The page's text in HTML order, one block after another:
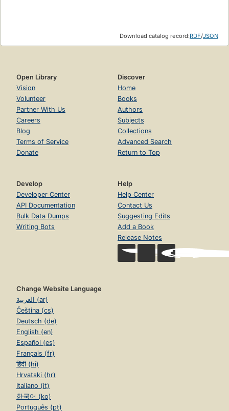
Download catalog record:RDF/JSON
Open Library
Vision
Volunteer
Partner With Us
Careers
Blog
Terms of Service
Donate
Discover
Home
Books
Authors
Subjects
Collections
Advanced Search
Return to Top
Develop
Developer Center
API Documentation
Bulk Data Dumps
Writing Bots
Help
Help Center
Contact Us
Suggesting Edits
Add a Book
Release Notes
Change Website Language
العربية (ar)
Čeština (cs)
Deutsch (de)
English (en)
Español (es)
Français (fr)
हिंदी (hi)
Hrvatski (hr)
Italiano (it)
한국어 (ko)
Português (pt)